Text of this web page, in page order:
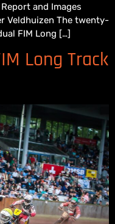
and Images
Veldhuizen The twenty-
FIM Long […]
Long Track